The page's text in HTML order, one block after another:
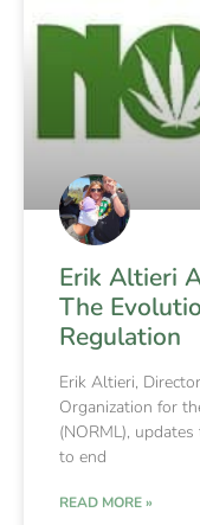
Erik Altieri
The
Regulation
Erik Altieri,
Organization for
(NORML),
to end
READ MORE »